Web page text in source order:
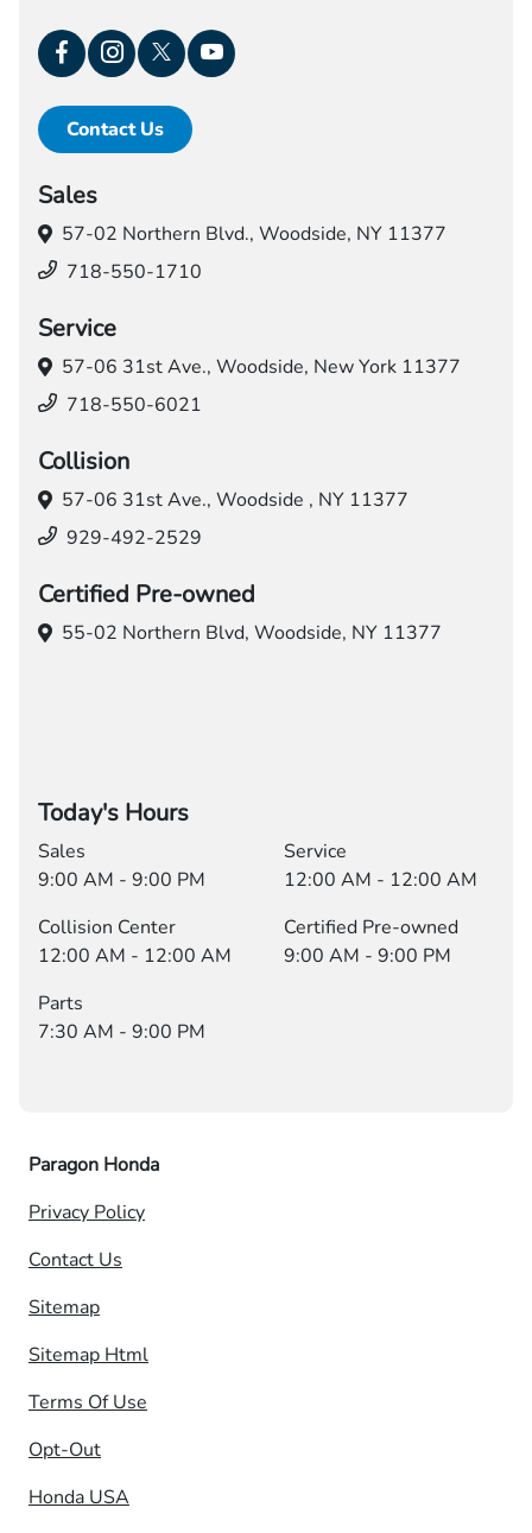
Contact Us
Sales
57-02 Northern Blvd., Woodside, NY 11377
718-550-1710
Service
57-06 31st Ave., Woodside, New York 11377
718-550-6021
Collision
57-06 31st Ave., Woodside , NY 11377
929-492-2529
Certified Pre-owned
55-02 Northern Blvd, Woodside, NY 11377
Today's Hours
Sales
9:00 AM - 9:00 PM
Service
12:00 AM - 12:00 AM
Collision Center
12:00 AM - 12:00 AM
Certified Pre-owned
9:00 AM - 9:00 PM
Parts
7:30 AM - 9:00 PM
Paragon Honda
Privacy Policy
Contact Us
Sitemap
Sitemap Html
Terms Of Use
Opt-Out
Honda USA